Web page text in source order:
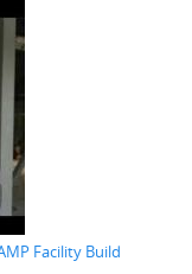
Facility Build